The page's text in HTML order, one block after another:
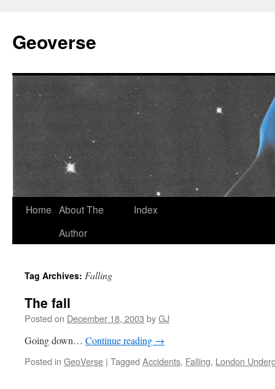
content
Geoverse
Home About The
Author
Index
Tag Archives: Falling
The fall
Posted on December 18, 2003 byGJ
Going down… Continue reading →
Posted in GeoVerse | Tagged Accidents, Falling, London